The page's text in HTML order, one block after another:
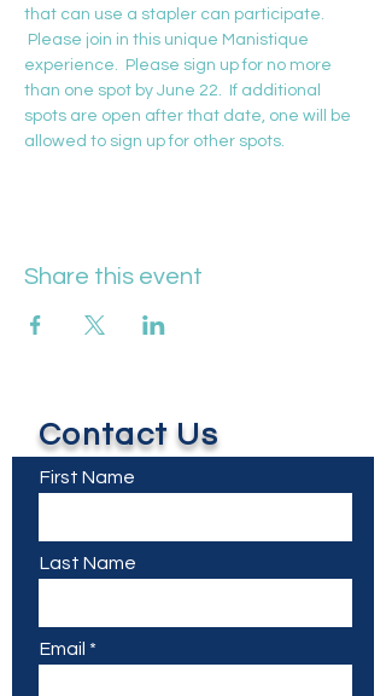
that can use a stapler can participate.
Please join in this unique Manistique
experience.  Please sign up for no more
than one spot by June 22.  If additional
spots are open after that date, one will be
allowed to sign up for other spots.
Share this event
Contact Us
First Name
Last Name
Email